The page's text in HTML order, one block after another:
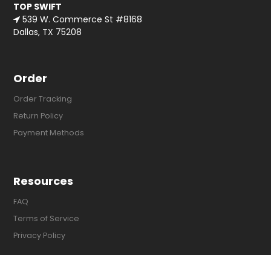
TOP SWIFT
539 W. Commerce St #8168
Dallas, TX 75208
Order
Order Tracking
Return Policy
Payment Methods
Resources
FAQ
Terms of Service
Privacy Policy